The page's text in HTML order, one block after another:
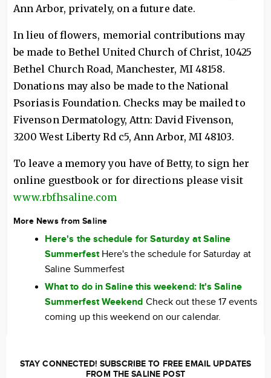
Ann Arbor, privately, on a future date.
In lieu of flowers, memorial contributions may
be made to Bethel United Church of Christ, 10425
Bethel Church Road, Manchester, MI 48158.
Donations may also be made to the National
Psoriasis Foundation. Checks may be mailed to
Fivenson Dermatology, Attn: David Fivenson,
3200 West Liberty Rd c5, Ann Arbor, MI 48103.
To leave a memory you have of Betty, to sign her
online guestbook or for directions please visit
www.rbfhsaline.com
More News from Saline
Here's the schedule for Saturday at Saline
SummerfestHere's the schedule for Saturday at
Saline Summerfest
What to do in Saline this weekend: It's Saline
Summerfest Weekend Check out these 17 events
coming up this weekend on our calendar.
STAY CONNECTED! SUBSCRIBE TO FREE EMAIL UPDATES
FROM THE SALINE POST